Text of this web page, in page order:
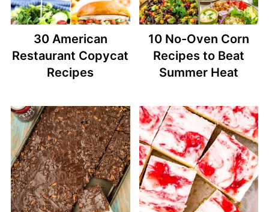
30 American
Restaurant Copycat
Recipes
10 No-Oven Corn
Recipes to Beat
Summer Heat